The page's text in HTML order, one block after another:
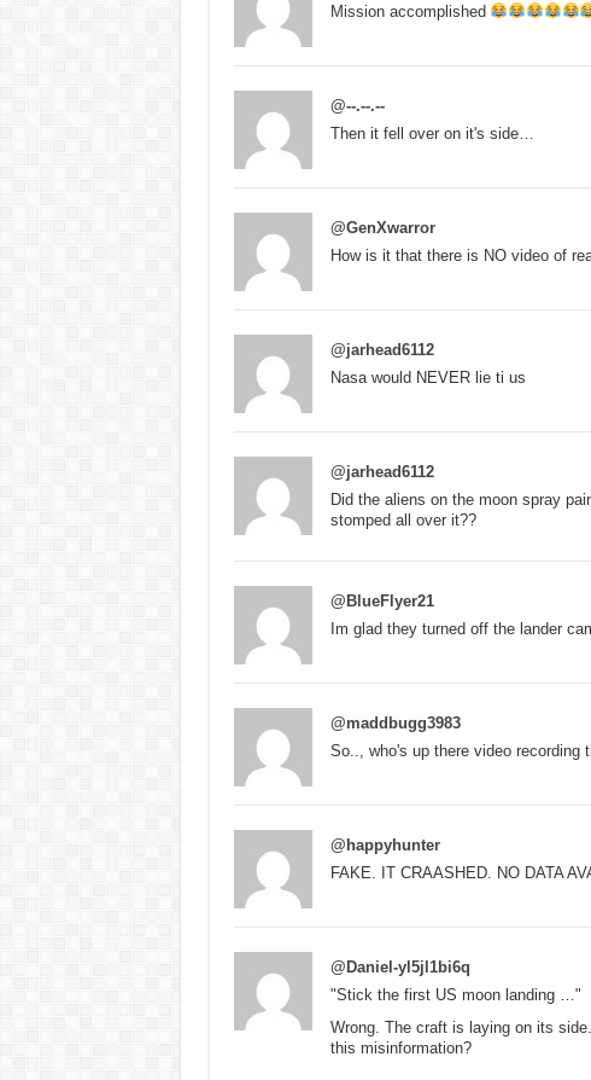
Mission accomplished
@--.--.--
Then it fell over on it's side…
@GenXwarror
How is it that there is NO video of
@jarhead6112
Nasa would NEVER lie ti us
@jarhead6112
Did the aliens on the moon spray
stomped all over it??
@BlueFlyer21
Im glad they turned off the lander
@maddbugg3983
So.., who's up there video recording
@happyhunter
FAKE. IT CRAASHED. NO DATA
@Daniel-yl5jl1bi6q
"Stick the first US moon landing …"
Wrong. The craft is laying on its
this misinformation?